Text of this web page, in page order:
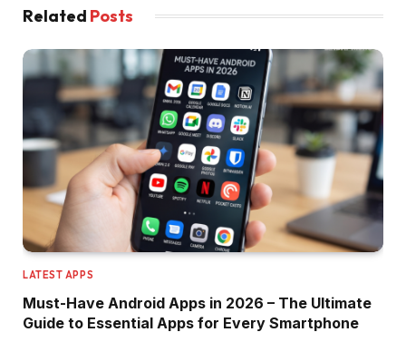
Related Posts
LATEST APPS
Must-Have Android Apps in 2026 – The Ultimate
Guide to Essential Apps for Every Smartphone